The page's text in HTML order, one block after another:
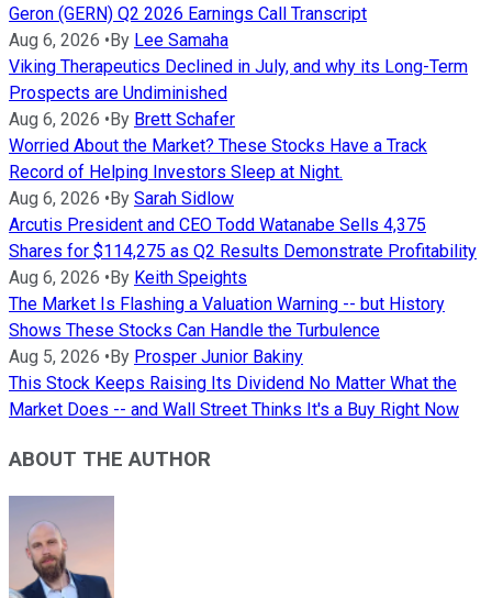
Geron (GERN) Q2 2026 Earnings Call Transcript
Aug 6, 2026 • By Lee Samaha
Viking Therapeutics Declined in July, and why its Long-Term
Prospects are Undiminished
Aug 6, 2026 • By Brett Schafer
Worried About the Market? These Stocks Have a Track
Record of Helping Investors Sleep at Night.
Aug 6, 2026 • By Sarah Sidlow
Arcutis President and CEO Todd Watanabe Sells 4,375
Shares for $114,275 as Q2 Results Demonstrate Profitability
Aug 6, 2026 • By Keith Speights
The Market Is Flashing a Valuation Warning -- but History
Shows These Stocks Can Handle the Turbulence
Aug 5, 2026 • By Prosper Junior Bakiny
This Stock Keeps Raising Its Dividend No Matter What the
Market Does -- and Wall Street Thinks It's a Buy Right Now
ABOUT THE AUTHOR